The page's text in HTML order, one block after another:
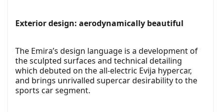
Exterior design: aerodynamically beautiful
The Emira’s design language is a development of
the sculpted surfaces and technical detailing
which debuted on the all-electric Evija hypercar,
and brings unrivalled supercar desirability to the
sports car segment.